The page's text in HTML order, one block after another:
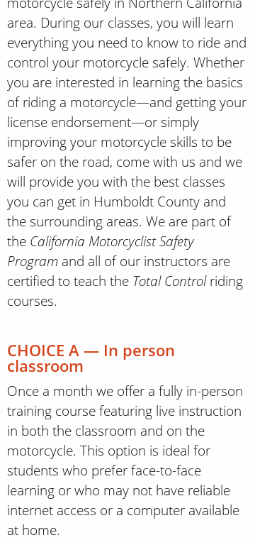
area. During our classes, you will learn
everything you need to know to ride and
control your motorcycle safely. Whether
you are interested in learning the basics
of riding a motorcycle—and getting your
license endorsement—or simply
improving your motorcycle skills to be
safer on the road, come with us and we
will provide you with the best classes
you can get in Humboldt County and
the surrounding areas. We are part of
the California Motorcyclist Safety
Program and all of our instructors are
certified to teach the Total Controlriding
courses.
CHOICE A — In person
classroom
Once a month we offer a fully in-person
training course featuring live instruction
in both the classroom and on the
motorcycle. This option is ideal for
students who prefer face-to-face
learning or who may not have reliable
internet access or a computer available
at home.